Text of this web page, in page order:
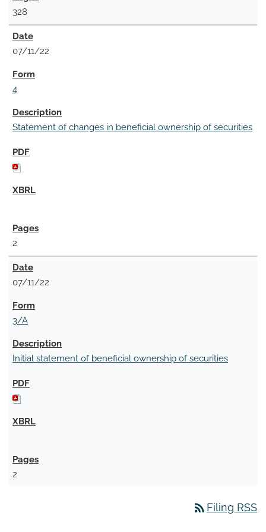
328
07/11/22
4
Statement of changes in beneficial ownership of securities
2
07/11/22
3/A
Initial statement of beneficial ownership of securities
2
rss_feed Filing RSS